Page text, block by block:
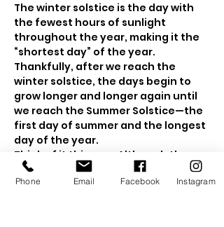
The winter solstice is the day with
the fewest hours of sunlight
throughout the year, making it the
“shortest day” of the year.
Thankfully, after we reach the
winter solstice, the days begin to
grow longer and longer again until
we reach the Summer Solstice—the
first day of summer and the longest
day of the year.
Think of it this way: Although the
winter solstice means the start of
winter, it also means the return of
Phone Email Facebook Instagram